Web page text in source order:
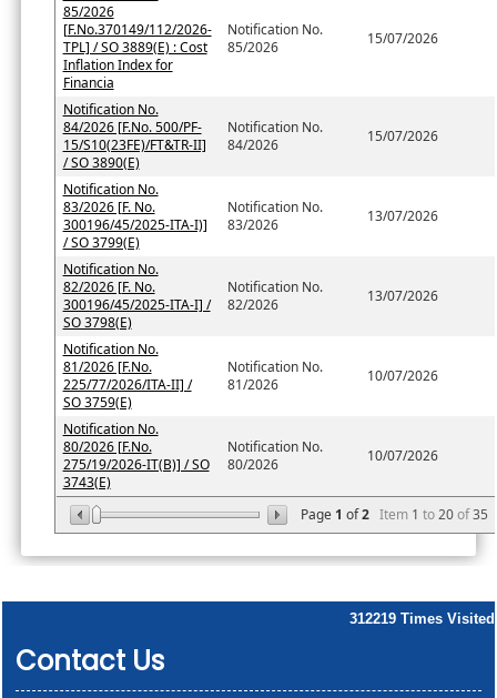
Page 1 of2 Item 1 to20of35
85/2026
[F.No.370149/112/2026-
TPL] / SO 3889(E) : Cost
Inflation Index for
Financia
Notification No.
85/2026
15/07/2026
Notification No.
84/2026 [F.No. 500/PF-
15/S10(23FE)/FT&TR-II]
/ SO 3890(E)
Notification No.
84/2026
15/07/2026
Notification No.
83/2026 [F. No.
300196/45/2025-ITA-I)]
/ SO 3799(E)
Notification No.
83/2026
13/07/2026
Notification No.
82/2026 [F. No.
300196/45/2025-ITA-I] /
SO 3798(E)
Notification No.
82/2026
13/07/2026
Notification No.
81/2026 [F.No.
225/77/2026/ITA-II] /
SO 3759(E)
Notification No.
81/2026
10/07/2026
Notification No.
80/2026 [F.No.
275/19/2026-IT(B)] / SO
3743(E)
Notification No.
80/2026
10/07/2026
312219 Times Visited
Contact Us